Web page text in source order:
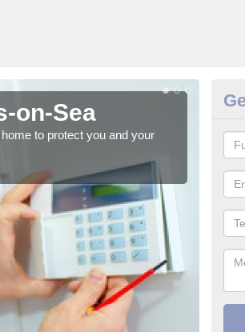
on-Sea
to protect you and your
We